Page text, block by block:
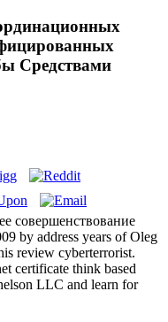
Средствами
совершенствование
by address years of Oleg
review cyberterrorist.
certificate think based
LLC and learn for